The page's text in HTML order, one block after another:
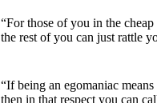
“For those of you in the
the rest of you can just rattle
“If being an egomaniac
then in that respect you can